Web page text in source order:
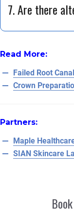
7. Are there
Read More:
Failed Root Canal
Crown
Partners:
Maple
SIAN Skincare